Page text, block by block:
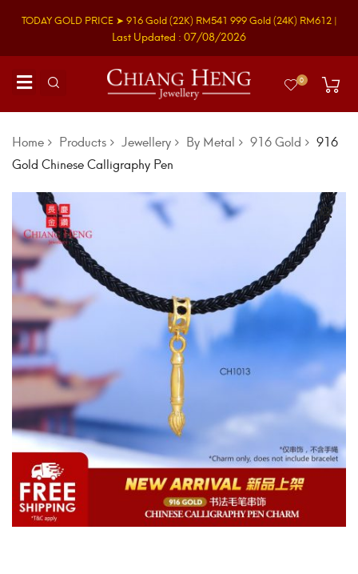
TODAY GOLD PRICE ➤ 916 Gold(22K) RM541 999 Gold(24K) RM612 |
Last Updated : 07/08/2026
0
Home Products Jewellery By Metal 916 Gold
916
Gold Chinese Calligraphy Pen